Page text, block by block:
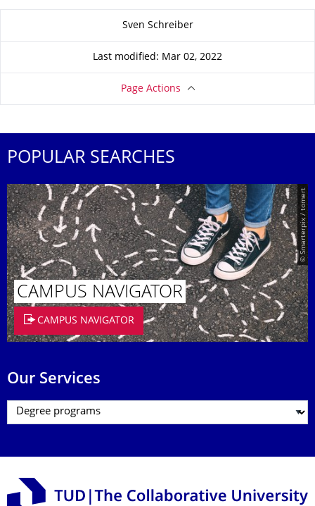
Sven Schreiber
Last modified: Mar 02, 2022
Page Actions
POPULAR SEARCHES
© Smarterpix / tomert
CAMPUS NAVIGATOR
CAMPUS NAVIGATOR
Our Services